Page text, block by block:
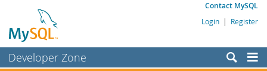
Contact MySQL
Login | Register
Developer Zone